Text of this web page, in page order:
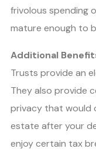
frivolous spending
mature enough to
Additional
Trusts provide an
They also provide
privacy that would
estate after your
enjoy certain tax